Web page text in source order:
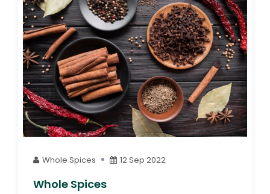
Whole Spices 12 Sep 2022
Whole Spices